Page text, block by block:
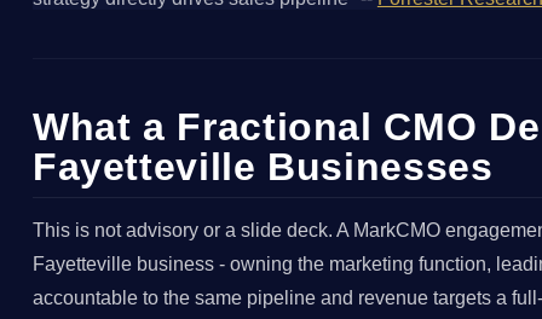
What a Fractional CMO
Fayetteville Businesses
This is not advisory or a slide deck. A MarkCMO
Fayetteville business - owning the marketing function,
accountable to the same pipeline and revenue targets a